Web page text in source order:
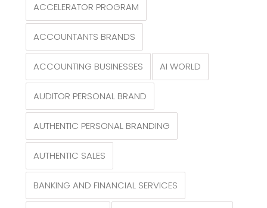
ACCELERATOR PROGRAM
ACCOUNTANTS BRANDS
ACCOUNTING BUSINESSES AI WORLD
AUDITOR PERSONAL BRAND
AUTHENTIC PERSONAL BRANDING
AUTHENTIC SALES
BANKING AND FINANCIAL SERVICES